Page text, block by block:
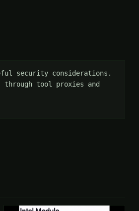
security considerations.
through tool proxies and